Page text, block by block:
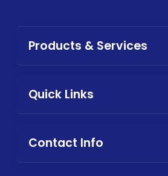
Products & Services
Quick Links
Contact Info